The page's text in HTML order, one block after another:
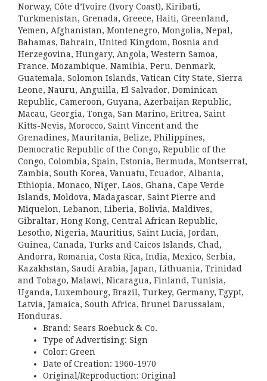
Norway, Côte d’Ivoire (Ivory Coast), Kiribati,
Turkmenistan, Grenada, Greece, Haiti, Greenland,
Yemen, Afghanistan, Montenegro, Mongolia, Nepal,
Bahamas, Bahrain, United Kingdom, Bosnia and
Herzegovina, Hungary, Angola, Western Samoa,
France, Mozambique, Namibia, Peru, Denmark,
Guatemala, Solomon Islands, Vatican City State, Sierra
Leone, Nauru, Anguilla, El Salvador, Dominican
Republic, Cameroon, Guyana, Azerbaijan Republic,
Macau, Georgia, Tonga, San Marino, Eritrea, Saint
Kitts-Nevis, Morocco, Saint Vincent and the
Grenadines, Mauritania, Belize, Philippines,
Democratic Republic of the Congo, Republic of the
Congo, Colombia, Spain, Estonia, Bermuda, Montserrat,
Zambia, South Korea, Vanuatu, Ecuador, Albania,
Ethiopia, Monaco, Niger, Laos, Ghana, Cape Verde
Islands, Moldova, Madagascar, Saint Pierre and
Miquelon, Lebanon, Liberia, Bolivia, Maldives,
Gibraltar, Hong Kong, Central African Republic,
Lesotho, Nigeria, Mauritius, Saint Lucia, Jordan,
Guinea, Canada, Turks and Caicos Islands, Chad,
Andorra, Romania, Costa Rica, India, Mexico, Serbia,
Kazakhstan, Saudi Arabia, Japan, Lithuania, Trinidad
and Tobago, Malawi, Nicaragua, Finland, Tunisia,
Uganda, Luxembourg, Brazil, Turkey, Germany, Egypt,
Latvia, Jamaica, South Africa, Brunei Darussalam,
Honduras.
Brand: Sears Roebuck & Co.
Type of Advertising: Sign
Color: Green
Date of Creation: 1960-1970
Original/Reproduction: Original